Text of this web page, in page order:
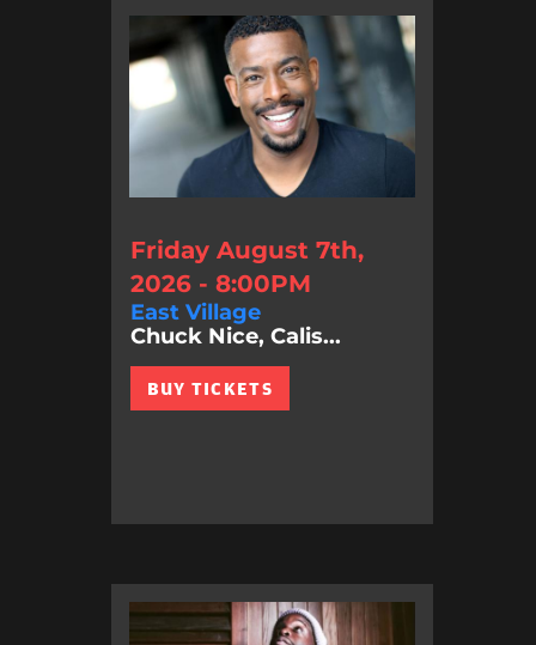
Friday August 7th,
2026 - 8:00PM
East Village
Chuck Nice, Calis...
BUY TICKETS